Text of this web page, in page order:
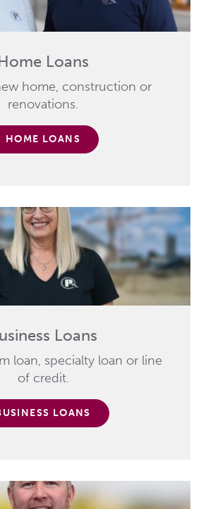
Loans
home, construction or
renovations.
HOME LOANS
Loans
loan, specialty loan or line
of credit.
LOANS